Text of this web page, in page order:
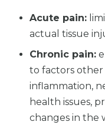
Acute pain:
actual tissue
Chronic pain:
to factors other
inflammation,
health issues,
changes in the